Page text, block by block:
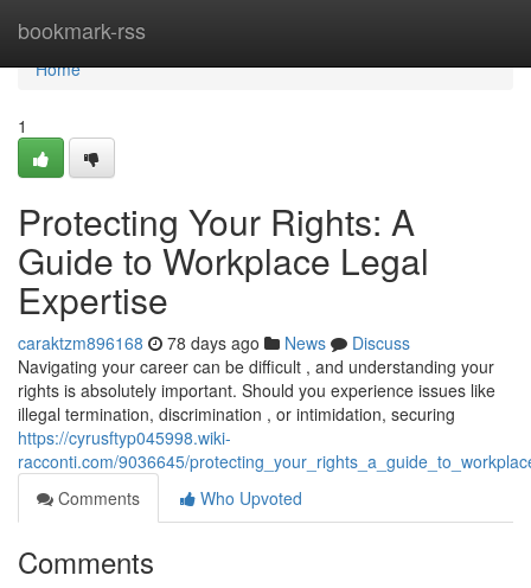
bookmark-rss
Home
Home
1
Protecting Your Rights: A
Guide to Workplace Legal
Expertise
caraktzm896168 78 days ago News
Discuss
Navigating your career can be difficult , and understanding your
rights is absolutely important. Should you experience issues like
illegal termination, discrimination , or intimidation, securing
https://cyrusftyp045998.wiki-
racconti.com/9036645/
Comments
Who Upvoted
Comments